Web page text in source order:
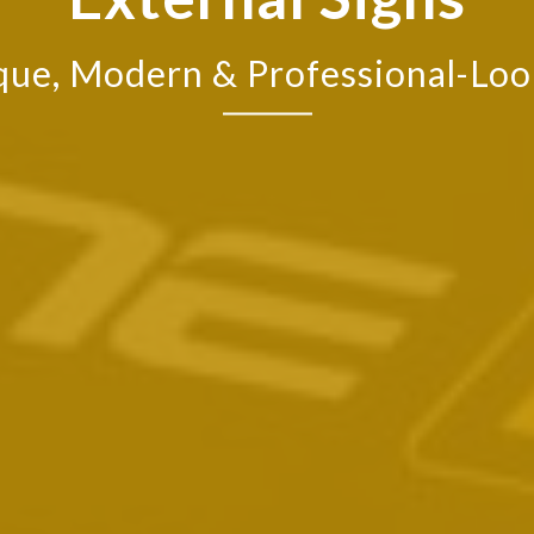
Modern & Professional-